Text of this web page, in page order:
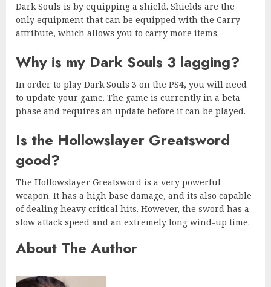
Dark Souls is by equipping a shield. Shields are the
only equipment that can be equipped with the Carry
attribute, which allows you to carry more items.
Why is my Dark Souls 3 lagging?
In order to play Dark Souls 3 on the PS4, you will need
to update your game. The game is currently in a beta
phase and requires an update before it can be played.
Is the Hollowslayer Greatsword
good?
The Hollowslayer Greatsword is a very powerful
weapon. It has a high base damage, and its also capable
of dealing heavy critical hits. However, the sword has a
slow attack speed and an extremely long wind-up time.
About The Author